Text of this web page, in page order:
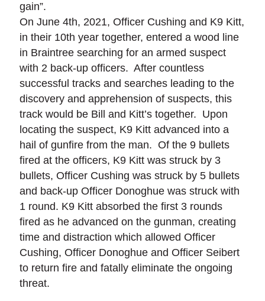
gain”.
On June 4th, 2021, Officer Cushing and K9 Kitt,
in their 10th year together, entered a wood line
in Braintree searching for an armed suspect
with 2 back-up officers. After countless
successful tracks and searches leading to the
discovery and apprehension of suspects, this
track would be Bill and Kitt’s together. Upon
locating the suspect, K9 Kitt advanced into a
hail of gunfire from the man. Of the 9 bullets
fired at the officers, K9 Kitt was struck by 3
bullets, Officer Cushing was struck by 5 bullets
and back-up Officer Donoghue was struck with
1 round. K9 Kitt absorbed the first 3 rounds
fired as he advanced on the gunman, creating
time and distraction which allowed Officer
Cushing, Officer Donoghue and Officer Seibert
to return fire and fatally eliminate the ongoing
threat.